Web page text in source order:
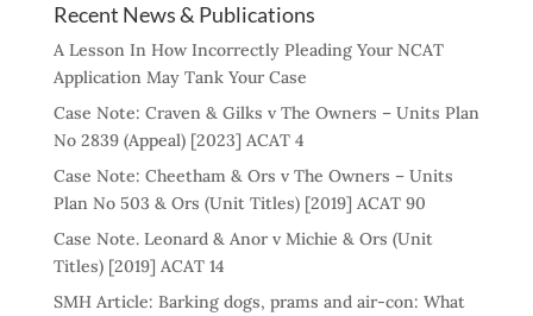
Recent News & Publications
A Lesson In How Incorrectly Pleading Your NCAT
Application May Tank Your Case
Case Note: Craven & Gilks v The Owners – Units Plan
No 2839 (Appeal) [2023] ACAT 4
Case Note: Cheetham & Ors v The Owners – Units
Plan No 503 & Ors (Unit Titles) [2019] ACAT 90
Case Note. Leonard & Anor v Michie & Ors (Unit
Titles) [2019] ACAT 14
SMH Article: Barking dogs, prams and air-con: What